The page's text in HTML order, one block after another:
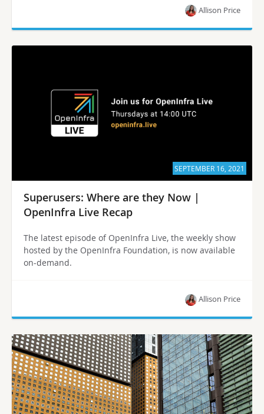
Allison Price
SEPTEMBER 16, 2021
Superusers: Where are they Now |
OpenInfra Live Recap
The latest episode of OpenInfra Live, the weekly show
hosted by the OpenInfra Foundation, is now available
on-demand.
Allison Price